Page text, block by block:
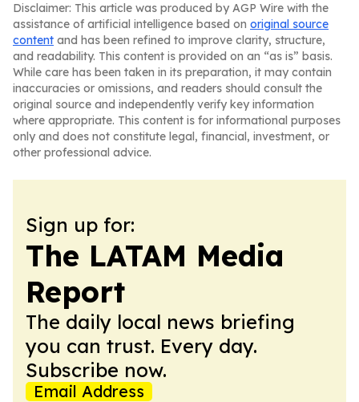
Disclaimer: This article was produced by AGP Wire with the
assistance of artificial intelligence based on original source
content and has been refined to improve clarity, structure,
and readability. This content is provided on an “as is” basis.
While care has been taken in its preparation, it may contain
inaccuracies or omissions, and readers should consult the
original source and independently verify key information
where appropriate. This content is for informational purposes
only and does not constitute legal, financial, investment, or
other professional advice.
Sign up for:
The LATAM Media
Report
The daily local news briefing
you can trust. Every day.
Subscribe now.
Email Address